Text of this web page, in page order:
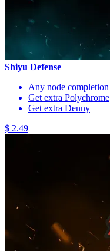
Shiyu Defense
Any node completion
Get extra Polychrome
Get extra Denny
$ 2.49